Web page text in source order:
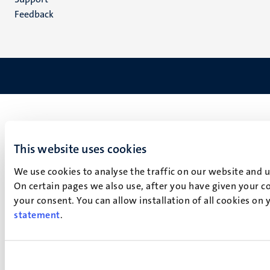
This website uses cookies
We use cookies to analyse the traffic on our website
On certain pages we also use, after you have given your
your consent. You can allow installation of all cookies
statement.
Feedback